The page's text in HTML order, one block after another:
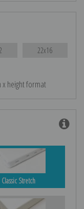
22x16
x height format
Classic Stretch